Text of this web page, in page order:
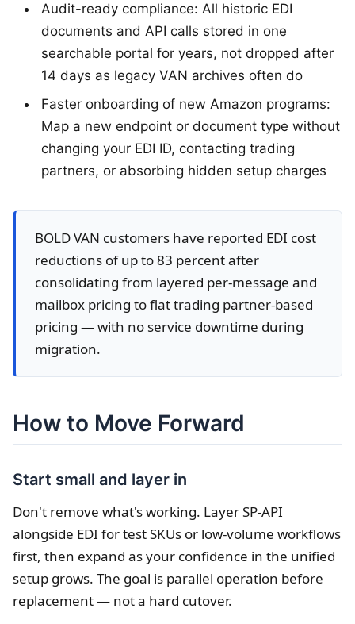
Audit-ready compliance: All historic EDI
documents and API calls stored in one
searchable portal for years, not dropped after
14 days as legacy VAN archives often do
Faster onboarding of new Amazon programs:
Map a new endpoint or document type without
changing your EDI ID, contacting trading
partners, or absorbing hidden setup charges
BOLD VAN customers have reported EDI cost
reductions of up to 83 percent after
consolidating from layered per-message and
mailbox pricing to flat trading partner-based
pricing — with no service downtime during
migration.
How to Move Forward
Start small and layer in
Don't remove what's working. Layer SP-API
alongside EDI for test SKUs or low-volume workflows
first, then expand as your confidence in the unified
setup grows. The goal is parallel operation before
replacement — not a hard cutover.